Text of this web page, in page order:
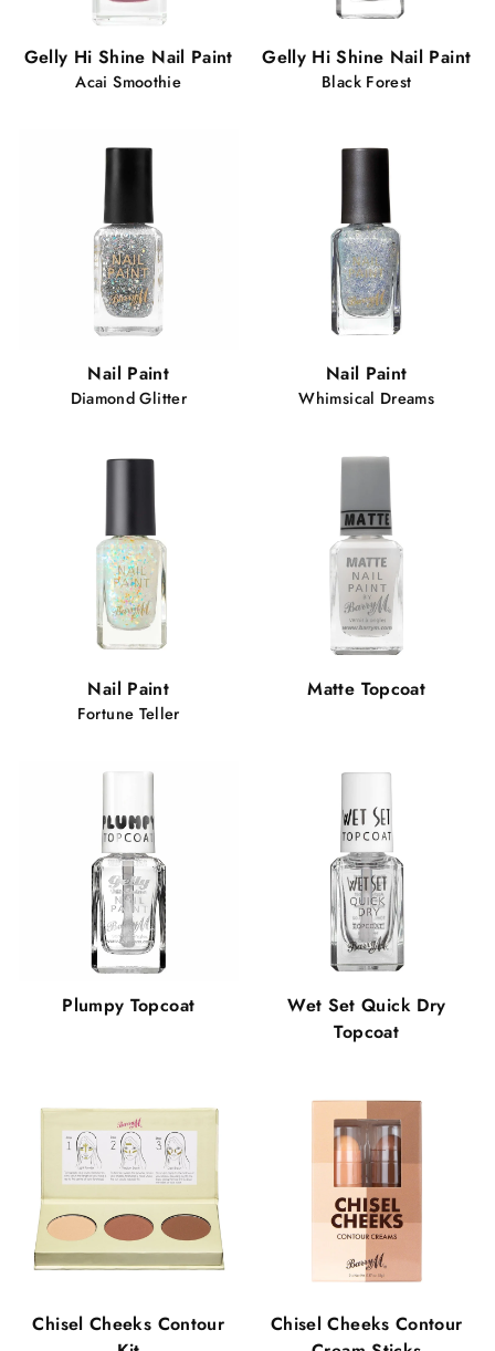
Gelly Hi Shine Nail Paint
Acai Smoothie
Gelly Hi Shine Nail Paint
Black Forest
Nail Paint
Diamond Glitter
Nail Paint
Whimsical Dreams
Nail Paint
Fortune Teller
Matte Topcoat
Plumpy Topcoat
Wet Set Quick Dry
Topcoat
Chisel Cheeks Contour
Chisel Cheeks Contour